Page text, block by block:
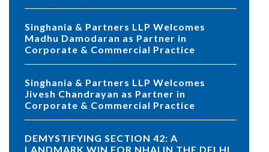
Singhania & Partners LLP Welcomes
Madhu Damodaran as Partner in
Corporate & Commercial Practice
Singhania & Partners LLP Welcomes
Jivesh Chandrayan as Partner in
Corporate & Commercial Practice
DEMYSTIFYING SECTION 42: A
LANDMARK WIN FOR NHAI IN THE DELHI